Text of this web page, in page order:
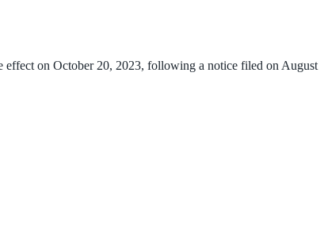
effect on October 20, 2023, following a notice filed on August